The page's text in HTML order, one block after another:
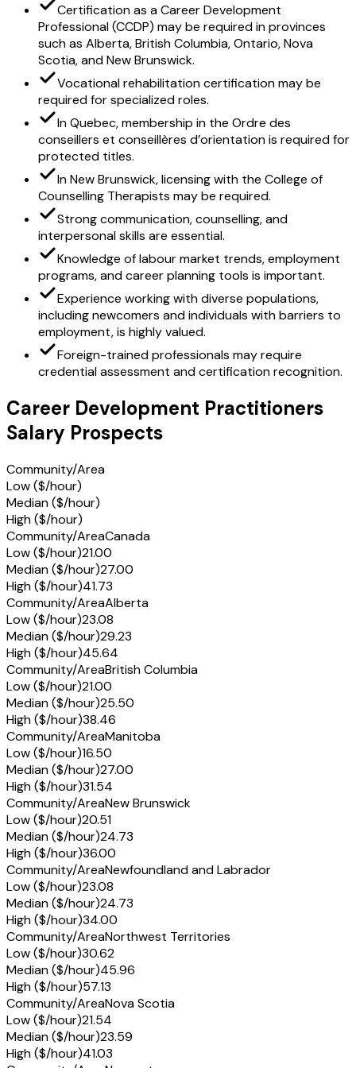
Certification as a Career Development
Professional (CCDP) may be required in provinces
such as Alberta, British Columbia, Ontario, Nova
Scotia, and New Brunswick.
Vocational rehabilitation certification may be
required for specialized roles.
In Quebec, membership in the Ordre des
conseillers et conseillères d’orientation is required for
protected titles.
In New Brunswick, licensing with the College of
Counselling Therapists may be required.
Strong communication, counselling, and
interpersonal skills are essential.
Knowledge of labour market trends, employment
programs, and career planning tools is important.
Experience working with diverse populations,
including newcomers and individuals with barriers to
employment, is highly valued.
Foreign-trained professionals may require
credential assessment and certification recognition.
Career Development Practitioners
Salary Prospects
Community/Area
Low ($/hour)
Median ($/hour)
High ($/hour)
Community/AreaCanada
Low ($/hour)21.00
Median ($/hour)27.00
High ($/hour)41.73
Community/AreaAlberta
Low ($/hour)23.08
Median ($/hour)29.23
High ($/hour)45.64
Community/AreaBritish Columbia
Low ($/hour)21.00
Median ($/hour)25.50
High ($/hour)38.46
Community/AreaManitoba
Low ($/hour)16.50
Median ($/hour)27.00
High ($/hour)31.54
Community/AreaNew Brunswick
Low ($/hour)20.51
Median ($/hour)24.73
High ($/hour)36.00
Community/AreaNewfoundland and Labrador
Low ($/hour)23.08
Median ($/hour)24.73
High ($/hour)34.00
Community/AreaNorthwest Territories
Low ($/hour)30.62
Median ($/hour)45.96
High ($/hour)57.13
Community/AreaNova Scotia
Low ($/hour)21.54
Median ($/hour)23.59
High ($/hour)41.03